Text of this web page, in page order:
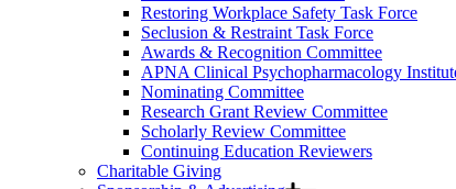
Restoring Workplace Safety Task Force
Seclusion & Restraint Task Force
Awards & Recognition Committee
APNA Clinical Psychopharmacology
Nominating Committee
Research Grant Review Committee
Scholarly Review Committee
Continuing Education Reviewers
Charitable Giving